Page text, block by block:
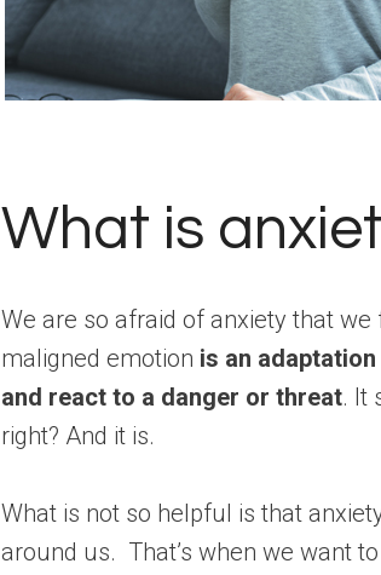
What is
We are so afraid of anxiety that
maligned emotion is an
and react to a danger or threat. It
right? And it is.
What is not so helpful is that
around us. That’s when we want